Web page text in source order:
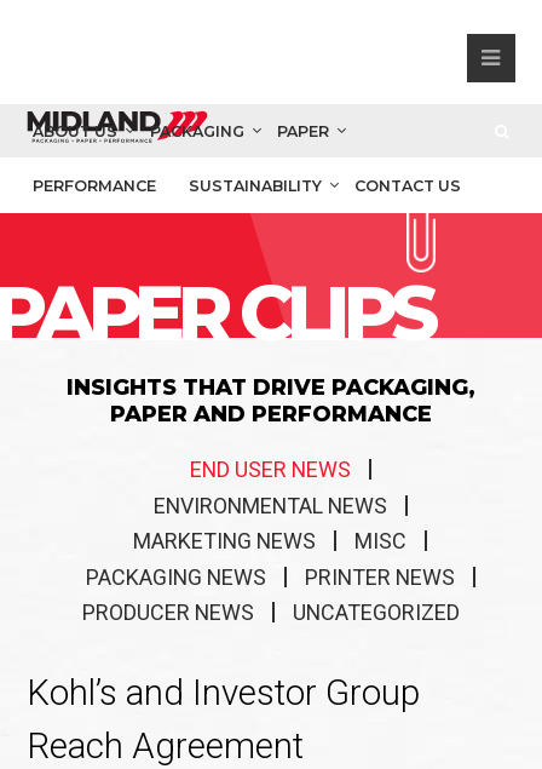
ABOUT US PACKAGING PAPER
PERFORMANCE SUSTAINABILITY CONTACT US
CLIPS
INSIGHTS THAT DRIVE PACKAGING,
PAPER AND PERFORMANCE
END USER NEWS
ENVIRONMENTAL NEWS
MARKETING NEWS
MISC
PACKAGING NEWS
PRINTER NEWS
PRODUCER NEWS
UNCATEGORIZED
Kohl’s and Investor Group
Reach Agreement